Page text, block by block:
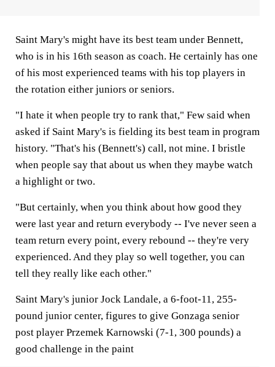
Saint Mary's might have its best team under Bennett,
who is in his 16th season as coach. He certainly has one
of his most experienced teams with his top players in
the rotation either juniors or seniors.
"I hate it when people try to rank that," Few said when
asked if Saint Mary's is fielding its best team in program
history. "That's his (Bennett's) call, not mine. I bristle
when people say that about us when they maybe watch
a highlight or two.
"But certainly, when you think about how good they
were last year and return everybody -- I've never seen a
team return every point, every rebound -- they're very
experienced. And they play so well together, you can
tell they really like each other."
Saint Mary's junior Jock Landale, a 6-foot-11, 255-
pound junior center, figures to give Gonzaga senior
post player Przemek Karnowski (7-1, 300 pounds) a
good challenge in the paint